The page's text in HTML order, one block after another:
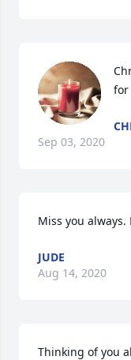
for
Sep 03, 2020
Miss you always.
JUDE
Aug 14, 2020
Thinking of you